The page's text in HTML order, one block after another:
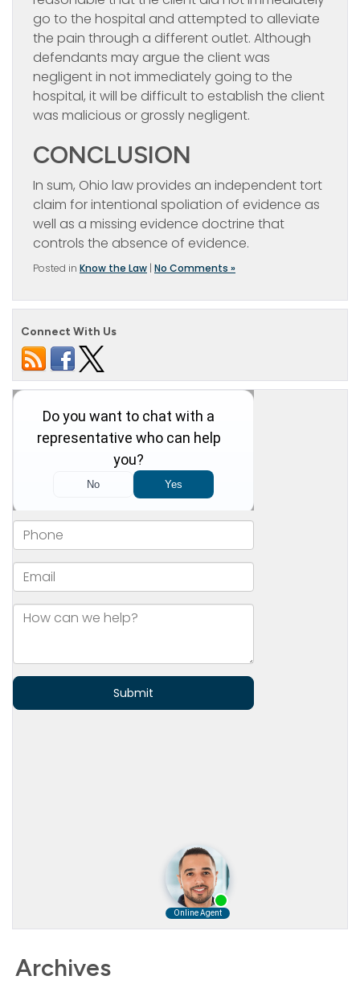
go to the hospital and attempted to alleviate
the pain through a different outlet. Although
defendants may argue the client was
negligent in not immediately going to the
hospital, it will be difficult to establish the client
was malicious or grossly negligent.
CONCLUSION
In sum, Ohio law provides an independent tort
claim for intentional spoliation of evidence as
well as a missing evidence doctrine that
controls the absence of evidence.
Posted in Know the Law | No Comments »
Connect With Us
Archives